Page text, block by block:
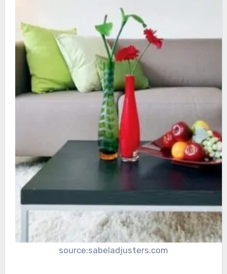
source:sabeladjusters.com